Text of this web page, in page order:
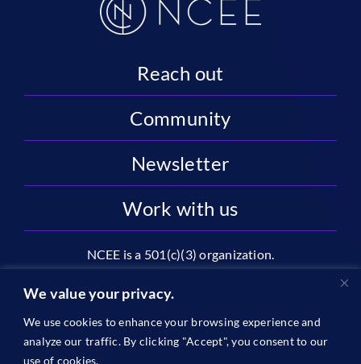
We value your privacy.
We use cookies to enhance your browsing experience and
analyze our traffic. By clicking "Accept", you consent to our
use of cookies.
Reach out
Community
Newsletter
Work with us
NCEE is a 501(c)(3) organization.
National Center on Education and the Economy |
2445 M St NW, Suite 720 | Washington, DC 20037
1996-2026 © The National Center on Education and the
Economy •
Privacy